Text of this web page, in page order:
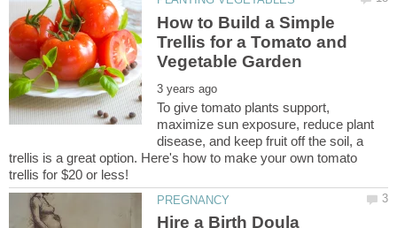
How to Build a Simple
Trellis for a Tomato and
To give tomato plants support,
maximize sun exposure, reduce plant
disease, and keep fruit off the soil, a
trellis is a great option. Here's how to make your own tomato
Hire a Birth Doula